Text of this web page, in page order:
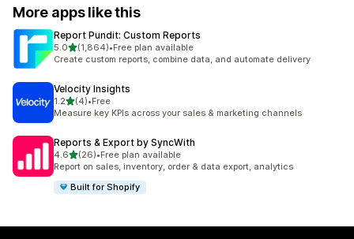
More apps like this
Report Pundit: Custom Reports
5.0out of 5 stars
(1,864)
1864 total reviews
•Free plan available
Create custom reports, combine data, and automate delivery
Velocity Insights
1.2out of 5 stars
(4)
4 total reviews
•Free
Measure key KPIs across your sales & marketing channels
Reports & Export by SyncWith
4.6out of 5 stars
(26)
26 total reviews
•Free plan available
Report on sales, inventory, order & data export, analytics
Built for Shopify